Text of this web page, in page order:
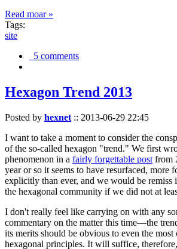
Read moar »
Tags:
site
5 comments
Hexagon Trend 2013
Posted by hexnet :: 2013-06-29 22:45
I want to take a moment to consider the
of the so-called hexagon "trend." We first
phenomenon in a fairly forgettable post from
year or so it seems to have resurfaced, more
explicitly than ever, and we would be remiss
the hexagonal community if we did not at
I don't really feel like carrying on with any
commentary on the matter this time—the
its merits should be obvious to even the most
hexagonal principles. It will suffice,